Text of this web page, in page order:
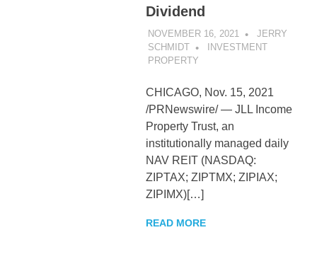
Dividend
NOVEMBER 16, 2021
JERRY
SCHMIDT
INVESTMENT
PROPERTY
CHICAGO, Nov. 15, 2021
/PRNewswire/ — JLL Income
Property Trust, an
institutionally managed daily
NAV REIT (NASDAQ:
ZIPTAX; ZIPTMX; ZIPIAX;
ZIPIMX)[…]
READ MORE